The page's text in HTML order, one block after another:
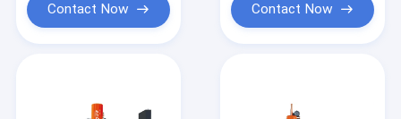
Contact Now Contact Now